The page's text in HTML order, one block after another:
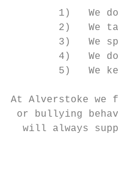
1)   We
2)   We
3)   We
4)   We
5)   We
At Alverstoke we
or bullying
will always